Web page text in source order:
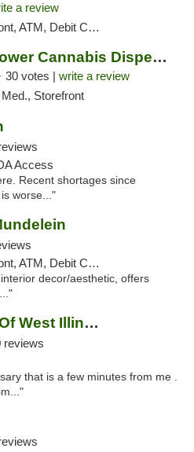
a review
ATM, Debit Card
The WellFlower Cannabis Dispensary Manistee
30 votes | write a review
Storefront
Access
Recent shortages since
worse..."
Debit Card, Pickup
decor/aesthetic, offers
Healthway Services Of West Illinois
reviews
that is a few minutes from me .